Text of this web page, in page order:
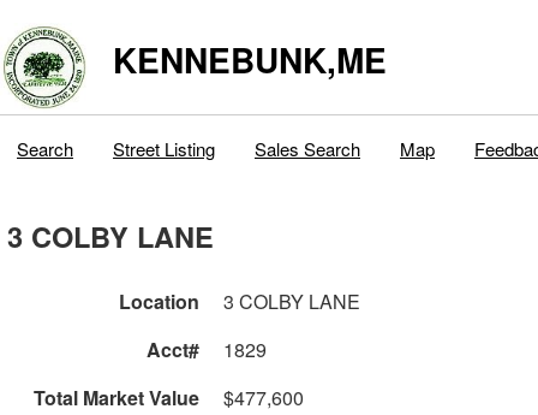
KENNEBUNK,ME
Search Street Listing Sales Search Map
3 COLBY LANE
Location
3 COLBY LANE
Acct#
1829
Total Market Value
$477,600